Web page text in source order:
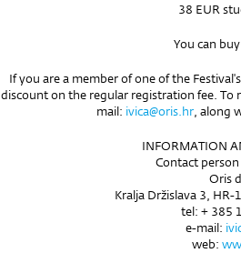
38 EUR
You can
If you are a member of one of the
discount on the regular registration fee. To
mail: ivica@oris.hr, along
INFORMATION
Contact
Oris
Kralja Držislava 3,
tel: + 385
e-mail:
web: